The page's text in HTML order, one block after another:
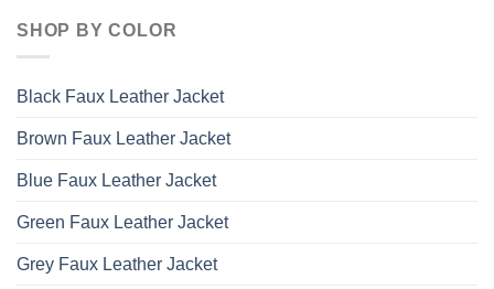
SHOP BY COLOR
Black Faux Leather Jacket
Brown Faux Leather Jacket
Blue Faux Leather Jacket
Green Faux Leather Jacket
Grey Faux Leather Jacket